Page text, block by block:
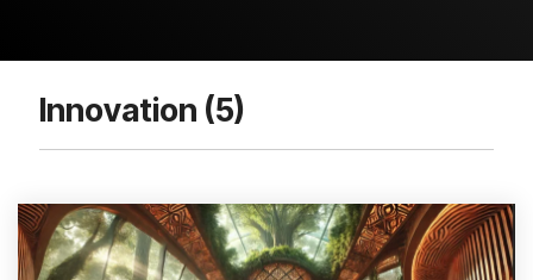
Innovation (5)